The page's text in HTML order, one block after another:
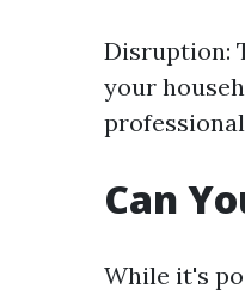
Disruption:
your
Can
While it's